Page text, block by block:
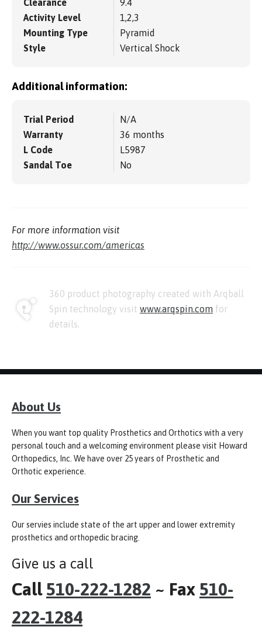
Clearance
9.4
Activity Level
1,2,3
Mounting Type
Pyramid
Style
Vertical Shock
Additional information:
Trial Period
N/A
Warranty
36 months
L Code
L5987
Sandal Toe
No
For more information visit
http://www.ossur.com/americas
360 product photography created with Arqball
Spin technology visit www.arqspin.com for
details.
About Us
When you want top quality Prosthetics and Orthotics with a very
personal touch and a welcoming environment please visit Howard
Orthopedics, Inc. We have over 25 years of Prosthetic and
Orthotic experience.
Our Services
Our servies include state of the art upper and lower extremity
prosthetics and orthopedic bracing.
Give us a call
Call 510-222-1282 ~ Fax 510-
222-1284